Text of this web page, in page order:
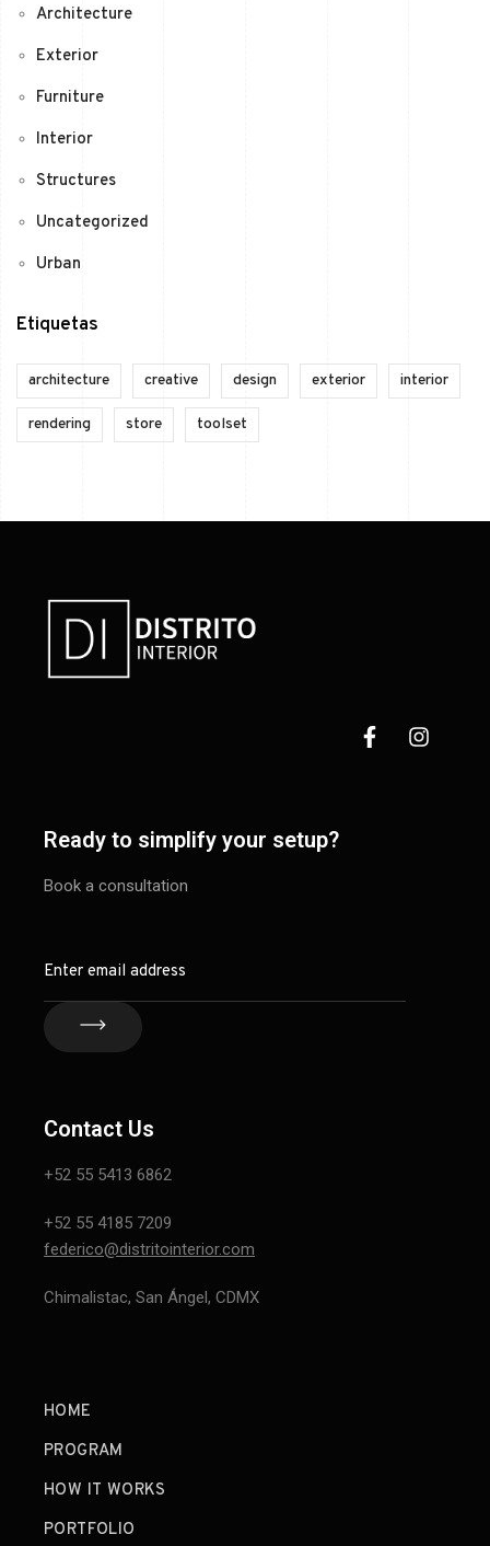
Architecture
Exterior
Furniture
Interior
Structures
Uncategorized
Urban
Etiquetas
architecture creative design exterior interior
rendering store toolset
Ready to simplify your setup?
Book a consultation
Contact Us
+52 55 5413 6862
+52 55 4185 7209
federico@distritointerior.com
Chimalistac, San Ángel, CDMX
HOME
PROGRAM
HOW IT WORKS
PORTFOLIO